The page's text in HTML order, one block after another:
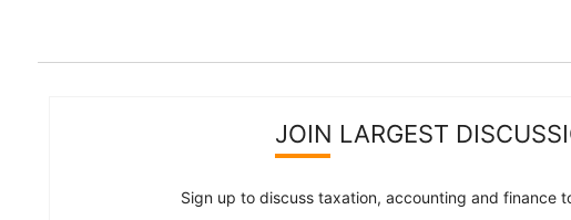
JOIN LARGEST
Sign up to discuss taxation, accounting and finance